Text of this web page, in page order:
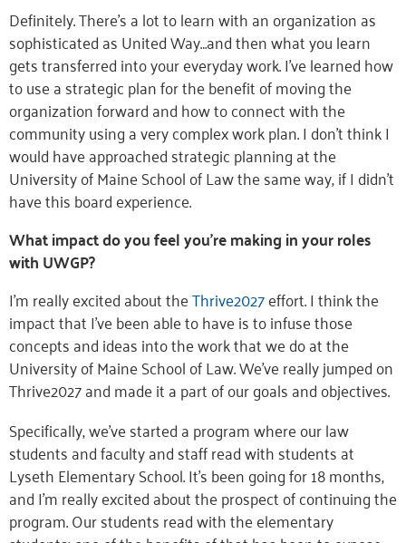
Definitely. There’s a lot to learn with an organization as
sophisticated as United Way…and then what you learn
gets transferred into your everyday work. I’ve learned how
to use a strategic plan for the benefit of moving the
organization forward and how to connect with the
community using a very complex work plan. I don’t think I
would have approached strategic planning at the
University of Maine School of Law the same way, if I didn’t
have this board experience.
What impact do you feel you’re making in your roles
with UWGP?
I’m really excited about theThrive2027effort. I think the
impact that I’ve been able to have is to infuse those
concepts and ideas into the work that we do at the
University of Maine School of Law. We’ve really jumped on
Thrive2027 and made it a part of our goals and objectives.
Specifically, we’ve started a program where our law
students and faculty and staff read with students at
Lyseth Elementary School. It’s been going for 18 months,
and I’m really excited about the prospect of continuing the
program. Our students read with the elementary